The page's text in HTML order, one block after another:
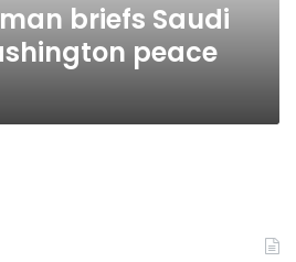
briefs Saudi
peace